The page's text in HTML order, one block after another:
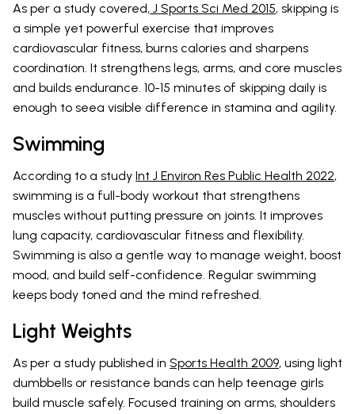
As per a study covered, J Sports Sci Med 2015, skipping is
a simple yet powerful exercise that improves
cardiovascular fitness, burns calories and sharpens
coordination. It strengthens legs, arms, and core muscles
and builds endurance. 10-15 minutes of skipping daily is
enough to seea visible difference in stamina and agility.
Swimming
According to a study Int J Environ Res Public Health 2022,
swimming is a full-body workout that strengthens
muscles without putting pressure on joints. It improves
lung capacity, cardiovascular fitness and flexibility.
Swimming is also a gentle way to manage weight, boost
mood, and build self-confidence. Regular swimming
keeps body toned and the mind refreshed.
Light Weights
As per a study published in Sports Health 2009, using light
dumbbells or resistance bands can help teenage girls
build muscle safely. Focused training on arms, shoulders